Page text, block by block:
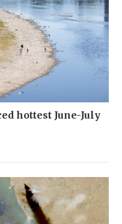
hottest June-July